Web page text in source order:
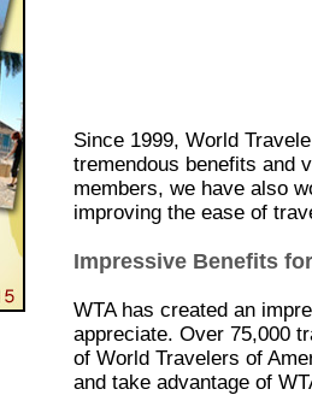
Since 1999, World
tremendous benefits and
members, we have also
improving the ease of
Impressive Benefits
WTA has created an
appreciate. Over 75,000
of World Travelers of
and take advantage of